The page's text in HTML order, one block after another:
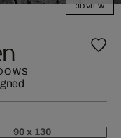
3D VIEW
90 x 130